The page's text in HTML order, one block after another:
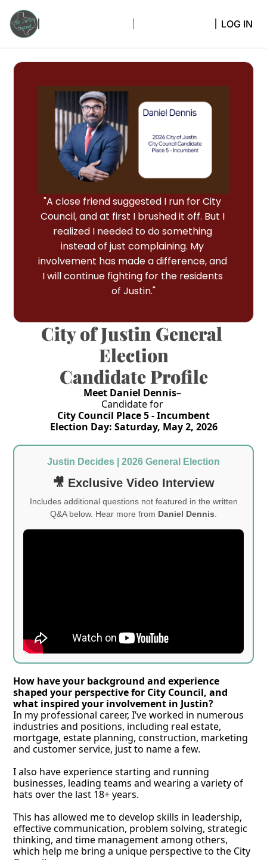
LOG IN
"A close friend suggested I run for City
Council, and at first I brushed it off. But I
realized I needed to do something
instead of just complaining. My
involvement has made a difference, and
I will continue fighting for the residents
of Justin."
City of Justin General
Election
Candidate Profile
Meet Daniel Dennis–
Candidate for
City Council Place 5 - Incumbent
Election Day: Saturday, May 2, 2026
Justin Decides | 2026 General Election
🎥 Exclusive Video Interview
Includes additional questions not featured in the written
Q&A below. Hear more from Daniel Dennis
How have your background and experience
shaped your perspective for City Council, and
what inspired your involvement in Justin?
In my professional career, I’ve worked in numerous
industries and positions, including real estate,
mortgage, estate planning, construction, marketing
and customer service, just to name a few.
I also have experience starting and running
businesses, leading teams and wearing a variety of
hats over the last 18+ years.
This has allowed me to develop skills in leadership,
effective communication, problem solving, strategic
thinking, and time management among others,
which help me bring a unique perspective to the City